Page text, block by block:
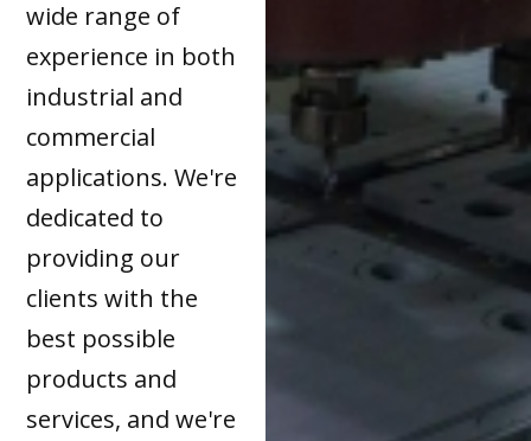
wide range of
experience in both
industrial and
commercial
applications. We're
dedicated to
providing our
clients with the
best possible
products and
services, and we're